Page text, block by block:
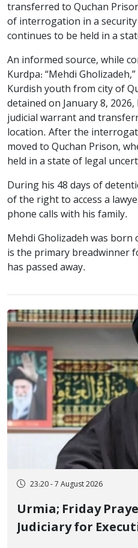
transferred to Quchan
of interrogation in a
continues to be held in a
An informed source, while
Kurdpa: “Mehdi
Kurdish youth from city of
detained on January 8,
judicial warrant and
location. After the
moved to Quchan Prison,
held in a state of legal
During his 48 days of
of the right to access a
phone calls with his family.
Mehdi Gholizadeh was born
is the primary breadwinner
has passed away.
23:20 - 7 August 2026
Urmia; Friday Prayer Leader Praises
Judiciary for